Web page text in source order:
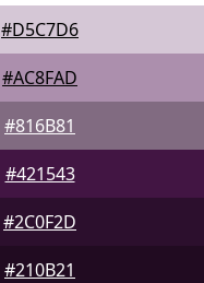
#D5C7D6
#AC8FAD
#816B81
#421543
#2C0F2D
#210B21